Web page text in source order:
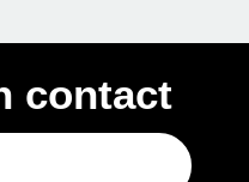
contact